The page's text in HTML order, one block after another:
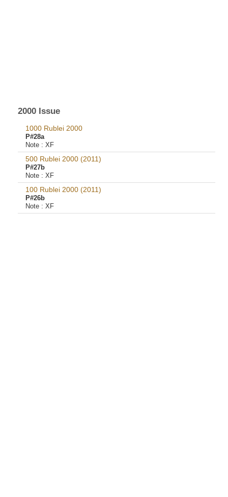
2000 Issue
1000 Rublei 2000
P#28a
Note : XF
500 Rublei 2000 (2011)
P#27b
Note : XF
100 Rublei 2000 (2011)
P#26b
Note : XF